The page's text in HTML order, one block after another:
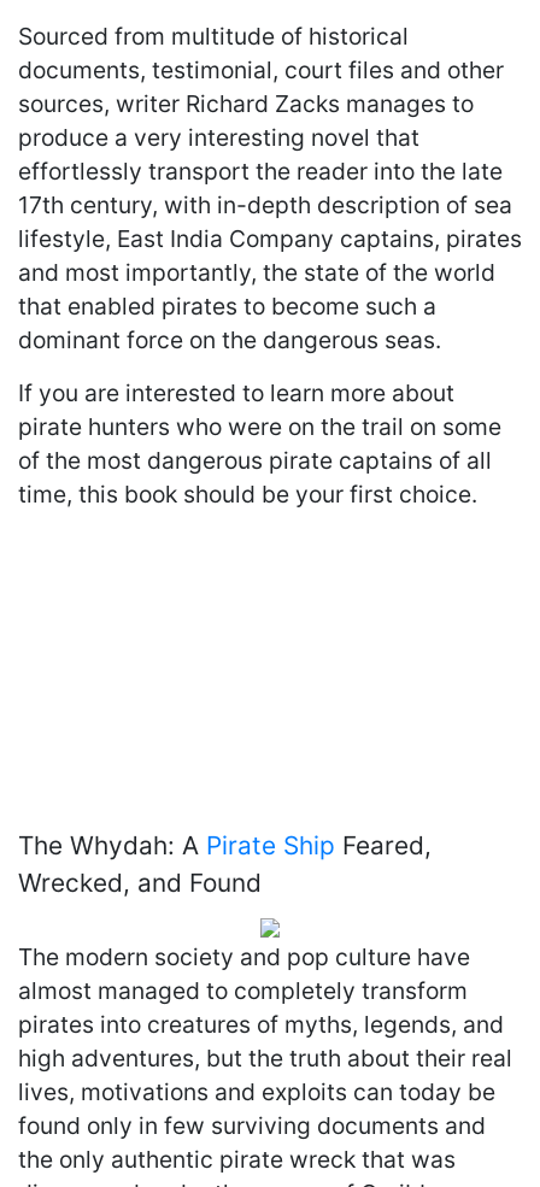
Sourced from multitude of historical
documents, testimonial, court files and other
sources, writer Richard Zacks manages to
produce a very interesting novel that
effortlessly transport the reader into the late
17th century, with in-depth description of sea
lifestyle, East India Company captains, pirates
and most importantly, the state of the world
that enabled pirates to become such a
dominant force on the dangerous seas.
If you are interested to learn more about
pirate hunters who were on the trail on some
of the most dangerous pirate captains of all
time, this book should be your first choice.
The Whydah: A Pirate Ship Feared,
Wrecked, and Found
The modern society and pop culture have
almost managed to completely transform
pirates into creatures of myths, legends, and
high adventures, but the truth about their real
lives, motivations and exploits can today be
found only in few surviving documents and
the only authentic pirate wreck that was